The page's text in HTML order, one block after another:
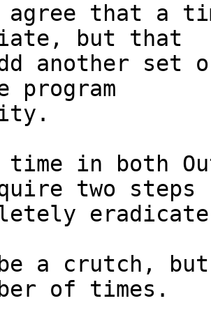
that a
but that
another
program
in both
two steps
eradicate
a crutch,
of times.